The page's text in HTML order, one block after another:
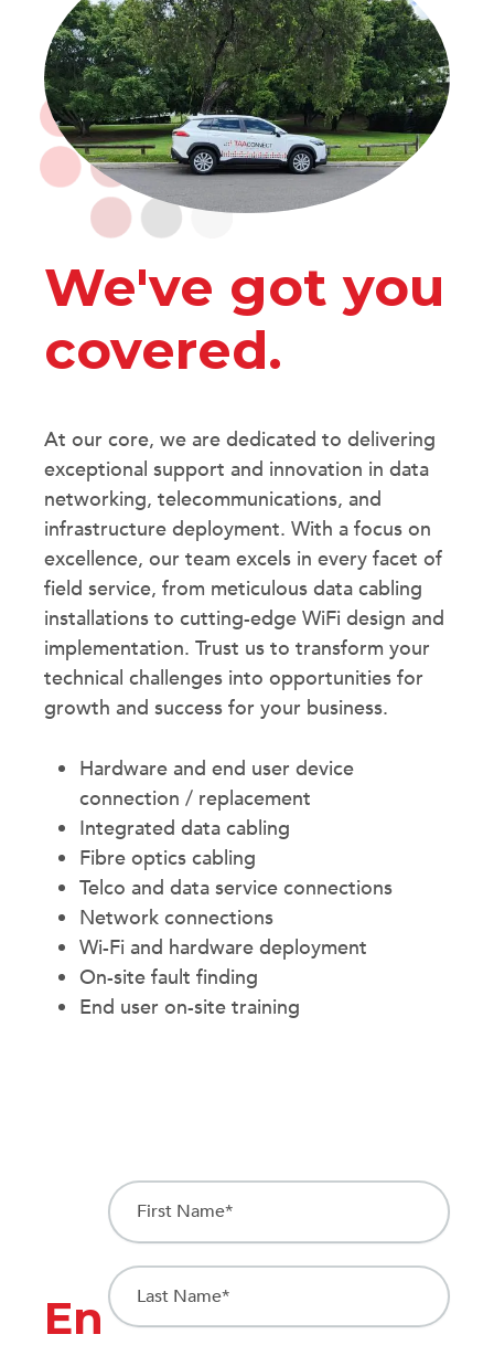
We've got you
covered.
At our core, we are dedicated to delivering
exceptional support and innovation in data
networking, telecommunications, and
infrastructure deployment. With a focus on
excellence, our team excels in every facet of
field service, from meticulous data cabling
installations to cutting-edge WiFi design and
implementation. Trust us to transform your
technical challenges into opportunities for
growth and success for your business.
Hardware and end user device
connection / replacement
Integrated data cabling
Fibre optics cabling
Telco and data service connections
Network connections
Wi-Fi and hardware deployment
On-site fault finding
End user on-site training
En
First Name
Last Name